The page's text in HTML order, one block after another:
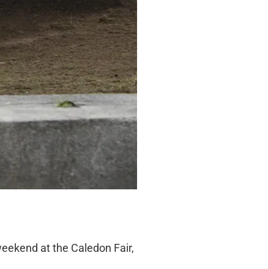
at the Caledon Fair,